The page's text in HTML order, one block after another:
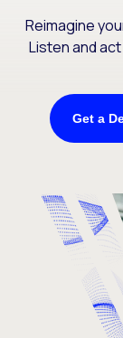
Reimagine
Listen and
Get a